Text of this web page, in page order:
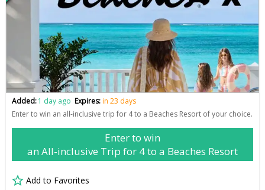
Added:1 day ago Expires:in 23 days
Enter to win an all-inclusive trip for 4 to a Beaches Resort of your choice.
Enter to win
an All-inclusive Trip for 4 to a Beaches Resort
Add to Favorites